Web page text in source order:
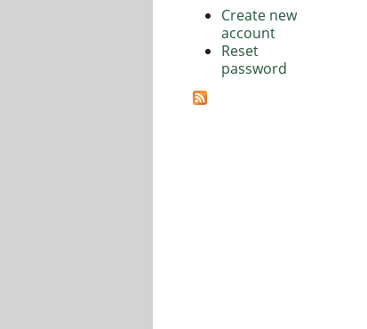
Create new
account
Reset
password